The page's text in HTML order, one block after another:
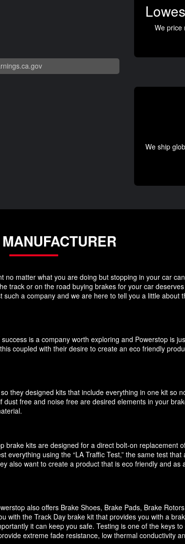
We price
We ship
MANUFACTURER
matter what you are doing but stopping in your car
track or on the road buying brakes for your car
a company and we are here to tell you a little about
is a company worth exploring and Powerstop is
coupled with their desire to create an eco friendly
they designed kits that include everything in one kit so
free and noise free are desired elements in your
kits are designed for a direct bolt-on replacement
using the “LA Traffic Test,” the same test
also want to create a product that is eco friendly and
also offers Brake Shoes, Brake Pads, Brake
with the Track Day brake kit that provides you with a
it can keep you safe. Testing is one of the keys
extreme fade resistance, low thermal conductivity